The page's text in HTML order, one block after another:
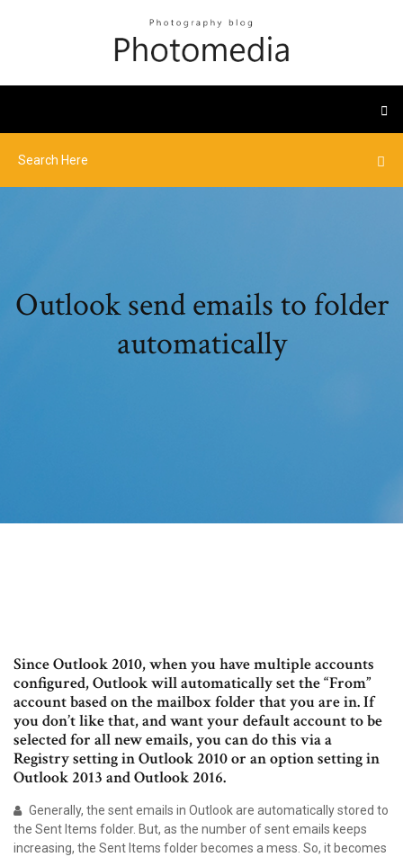
Outlook send emails to folder
automatically
Since Outlook 2010, when you have multiple accounts
configured, Outlook will automatically set the “From”
account based on the mailbox folder that you are in. If
you don’t like that, and want your default account to be
selected for all new emails, you can do this via a
Registry setting in Outlook 2010 or an option setting in
Outlook 2013 and Outlook 2016.
Generally, the sent emails in Outlook are automatically stored to
the Sent Items folder. But, as the number of sent emails keeps
increasing, the Sent Items folder becomes a mess. So, it becomes